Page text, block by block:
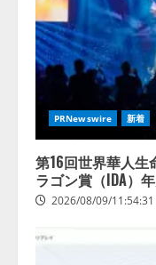
PRNewswire 新着
第16回世界華人生
ラゴン賞（IDA）
2026/08/09/11:54:31